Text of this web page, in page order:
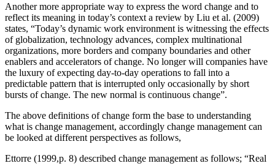
Another more appropriate way to express the word change and to
reflect its meaning in today’s context a review by Liu et al. (2009)
states, “Today’s dynamic work environment is witnessing the effects
of globalization, technology advances, complex multinational
organizations, more borders and company boundaries and other
enablers and accelerators of change. No longer will companies have
the luxury of expecting day-to-day operations to fall into a
predictable pattern that is interrupted only occasionally by short
bursts of change. The new normal is continuous change”.
The above definitions of change form the base to understanding
what is change management, accordingly change management can
be looked at different perspectives as follows,
Ettorre (1999,p. 8) described change management as follows; “Real